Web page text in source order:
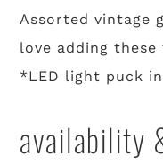
Assorted vintage
love adding these
*LED light puck
availability